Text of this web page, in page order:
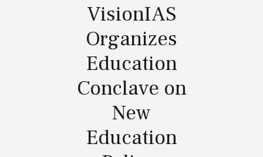
VisionIAS
Organizes
Education
Conclave on
New
Education